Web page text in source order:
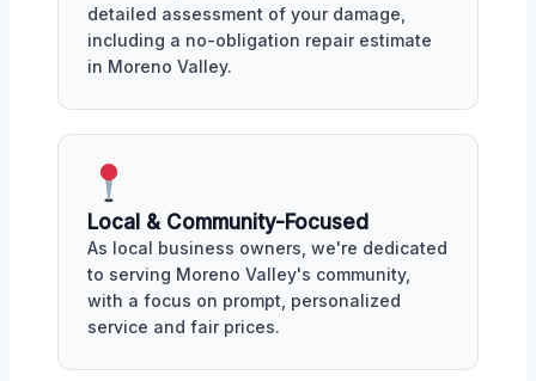
detailed assessment of your damage,
including a no-obligation repair estimate
in Moreno Valley.
Local & Community-Focused
As local business owners, we're dedicated
to serving Moreno Valley's community,
with a focus on prompt, personalized
service and fair prices.